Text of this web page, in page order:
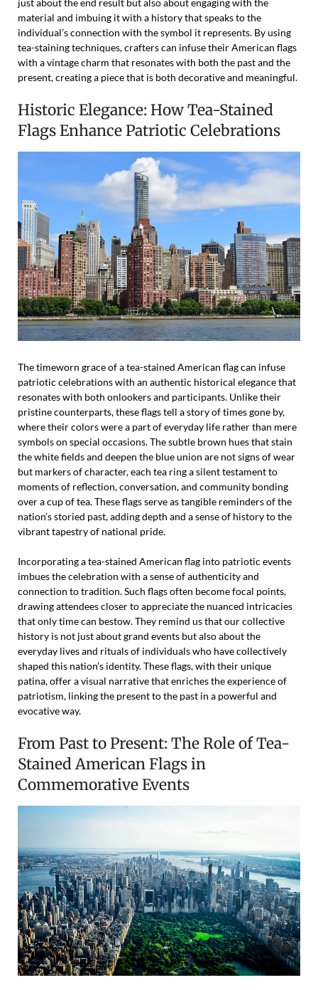
just about the end result but also about engaging with the
material and imbuing it with a history that speaks to the
individual’s connection with the symbol it represents. By using
tea-staining techniques, crafters can infuse their American flags
with a vintage charm that resonates with both the past and the
present, creating a piece that is both decorative and meaningful.
Historic Elegance: How Tea-Stained
Flags Enhance Patriotic Celebrations
The timeworn grace of a tea-stained American flag can infuse
patriotic celebrations with an authentic historical elegance that
resonates with both onlookers and participants. Unlike their
pristine counterparts, these flags tell a story of times gone by,
where their colors were a part of everyday life rather than mere
symbols on special occasions. The subtle brown hues that stain
the white fields and deepen the blue union are not signs of wear
but markers of character, each tea ring a silent testament to
moments of reflection, conversation, and community bonding
over a cup of tea. These flags serve as tangible reminders of the
nation’s storied past, adding depth and a sense of history to the
vibrant tapestry of national pride.
Incorporating a tea-stained American flag into patriotic events
imbues the celebration with a sense of authenticity and
connection to tradition. Such flags often become focal points,
drawing attendees closer to appreciate the nuanced intricacies
that only time can bestow. They remind us that our collective
history is not just about grand events but also about the
everyday lives and rituals of individuals who have collectively
shaped this nation’s identity. These flags, with their unique
patina, offer a visual narrative that enriches the experience of
patriotism, linking the present to the past in a powerful and
evocative way.
From Past to Present: The Role of Tea-
Stained American Flags in
Commemorative Events